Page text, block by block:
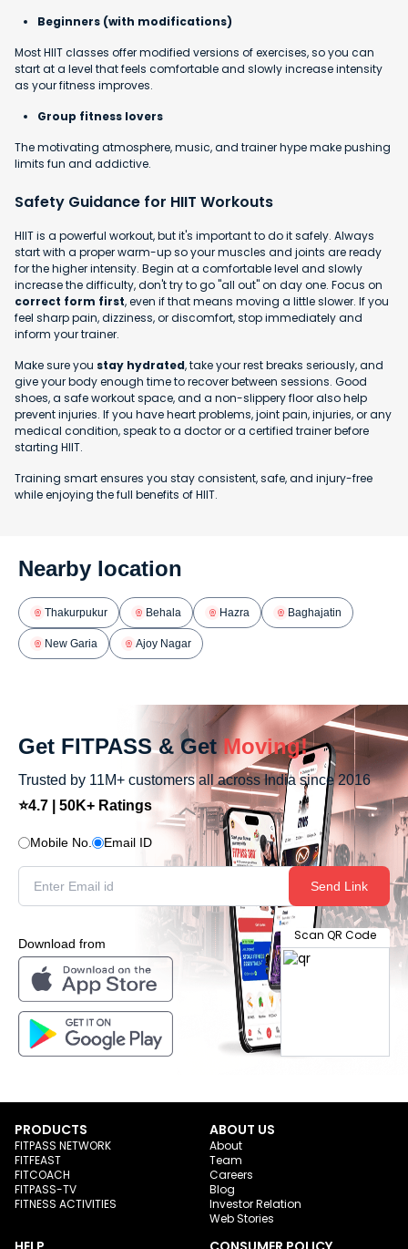
Beginners (with modifications)
Most HIIT classes offer modified versions of exercises, so you can
start at a level that feels comfortable and slowly increase intensity
as your fitness improves.
Group fitness lovers
The motivating atmosphere, music, and trainer hype make pushing
limits fun and addictive.
Safety Guidance for HIIT Workouts
HIIT is a powerful workout, but it's important to do it safely. Always
start with a proper warm-up so your muscles and joints are ready
for the higher intensity. Begin at a comfortable level and slowly
increase the difficulty, don't try to go "all out" on day one. Focus on
correct form first, even if that means moving a little slower. If you
feel sharp pain, dizziness, or discomfort, stop immediately and
inform your trainer.
Make sure you stay hydrated, take your rest breaks seriously, and
give your body enough time to recover between sessions. Good
shoes, a safe workout space, and a non-slippery floor also help
prevent injuries. If you have heart problems, joint pain, injuries, or any
medical condition, speak to a doctor or a certified trainer before
starting HIIT.
Training smart ensures you stay consistent, safe, and injury-free
while enjoying the full benefits of HIIT.
Nearby location
Thakurpukur Behala Hazra Baghajatin
New Garia Ajoy Nagar
Get FITPASS & Get Moving!
Trusted by 11M+ customers all across India since 2016
⭐4.7 | 50K+ Ratings
Mobile No. Email ID
Send Link
Download from
Scan QR Code
PRODUCTS
FITPASS NETWORK
FITFEAST
FITCOACH
FITPASS-TV
FITNESS ACTIVITIES
ABOUT US
About
Team
Careers
Blog
Investor Relation
Web Stories